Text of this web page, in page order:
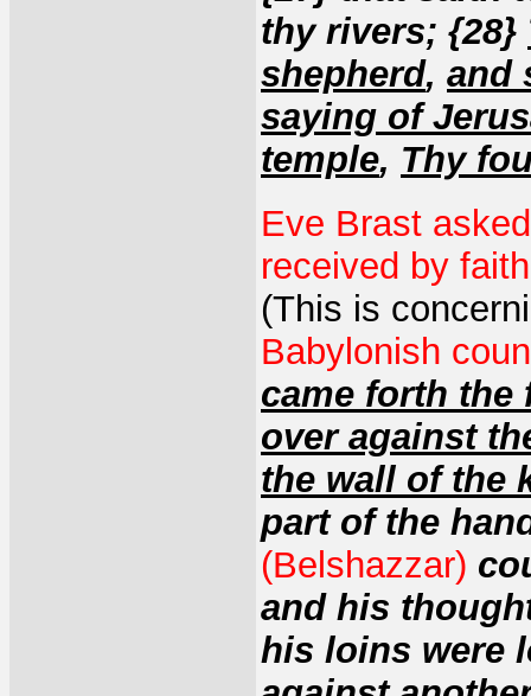
thy rivers; {28}
shepherd, and
saying of
temple, Thy
Eve Brast
received by
(This is
Babylonish
came forth the
over against
the wall of the
part of the
(Belshazzar)
and his
his loins were